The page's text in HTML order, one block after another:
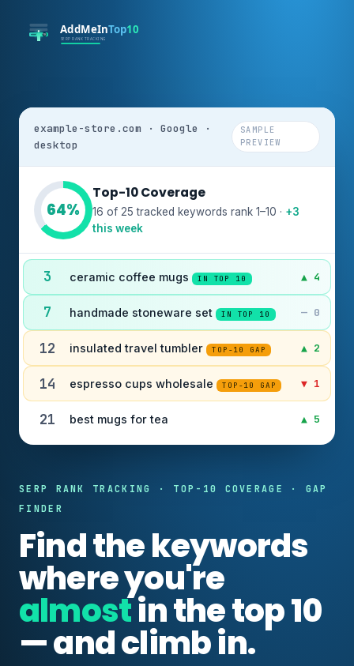
SERP RANK TRACKING · TOP-10 COVERAGE · GAP
FINDER
Find the keywords
where you're
almostin the top 10
— and climb in.
example-store.com · Google ·
desktop
SAMPLE
PREVIEW
64%
Top-10 Coverage
16 of 25 tracked keywords rank 1–10 · +3
this week
3 ceramic coffee mugs IN TOP 10 ▲ 4
7 handmade stoneware set IN TOP 10 — 0
12 insulated travel tumbler TOP-10 GAP ▲ 2
14 espresso cups wholesale TOP-10 GAP ▼ 1
21 best mugs for tea ▲ 5